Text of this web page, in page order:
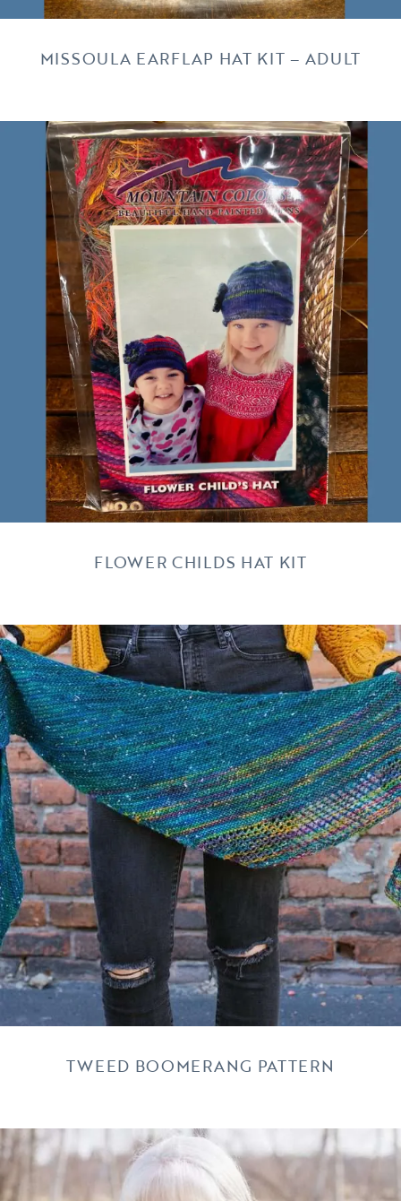
MISSOULA EARFLAP HAT KIT – ADULT
FLOWER CHILDS HAT KIT
TWEED BOOMERANG PATTERN